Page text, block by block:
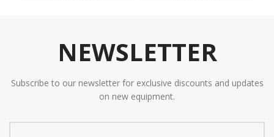
NEWSLETTER
Subscribe to our newsletter for exclusive discounts and updates
on new equipment.